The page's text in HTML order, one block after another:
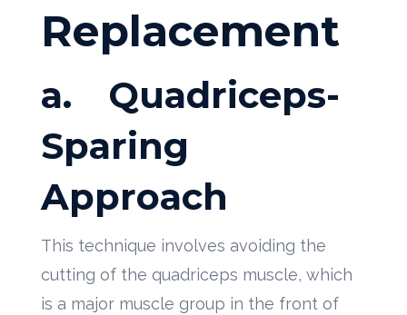
Replacement
a.
Quadriceps-
Sparing
Approach
This technique involves avoiding the
cutting of the quadriceps muscle, which
is a major muscle group in the front of